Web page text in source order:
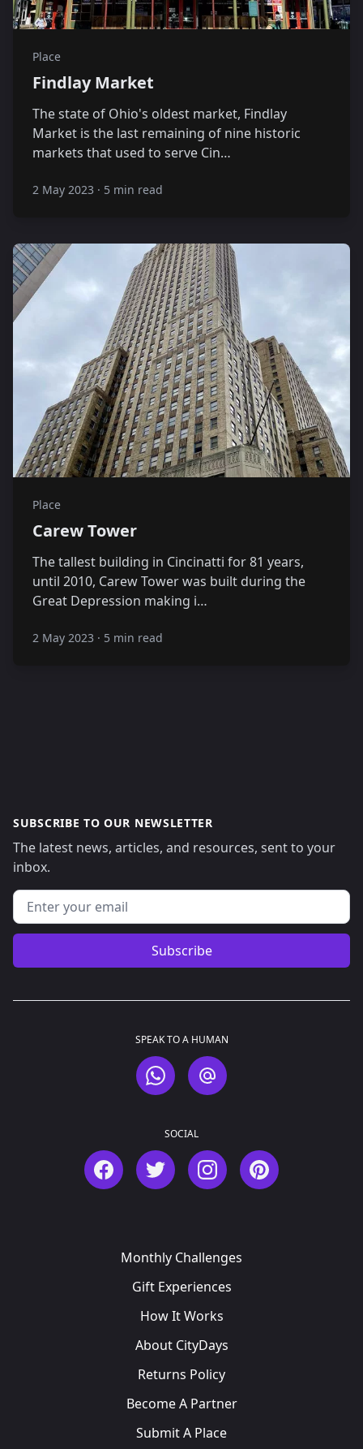
Place
Findlay Market
The state of Ohio's oldest market, Findlay
Market is the last remaining of nine historic
markets that used to serve Cin…
2 May 2023 · 5 min read
Place
Carew Tower
The tallest building in Cincinatti for 81 years,
until 2010, Carew Tower was built during the
Great Depression making i…
2 May 2023 · 5 min read
SUBSCRIBE TO OUR NEWSLETTER
The latest news, articles, and resources, sent to your
inbox.
Email address
Subscribe
SPEAK TO A HUMAN
WhatsAppEmail
SOCIAL
Facebook Twitter InstagramPinterest
Monthly Challenges
Gift Experiences
How It Works
About CityDays
Returns Policy
Become A Partner
Submit A Place